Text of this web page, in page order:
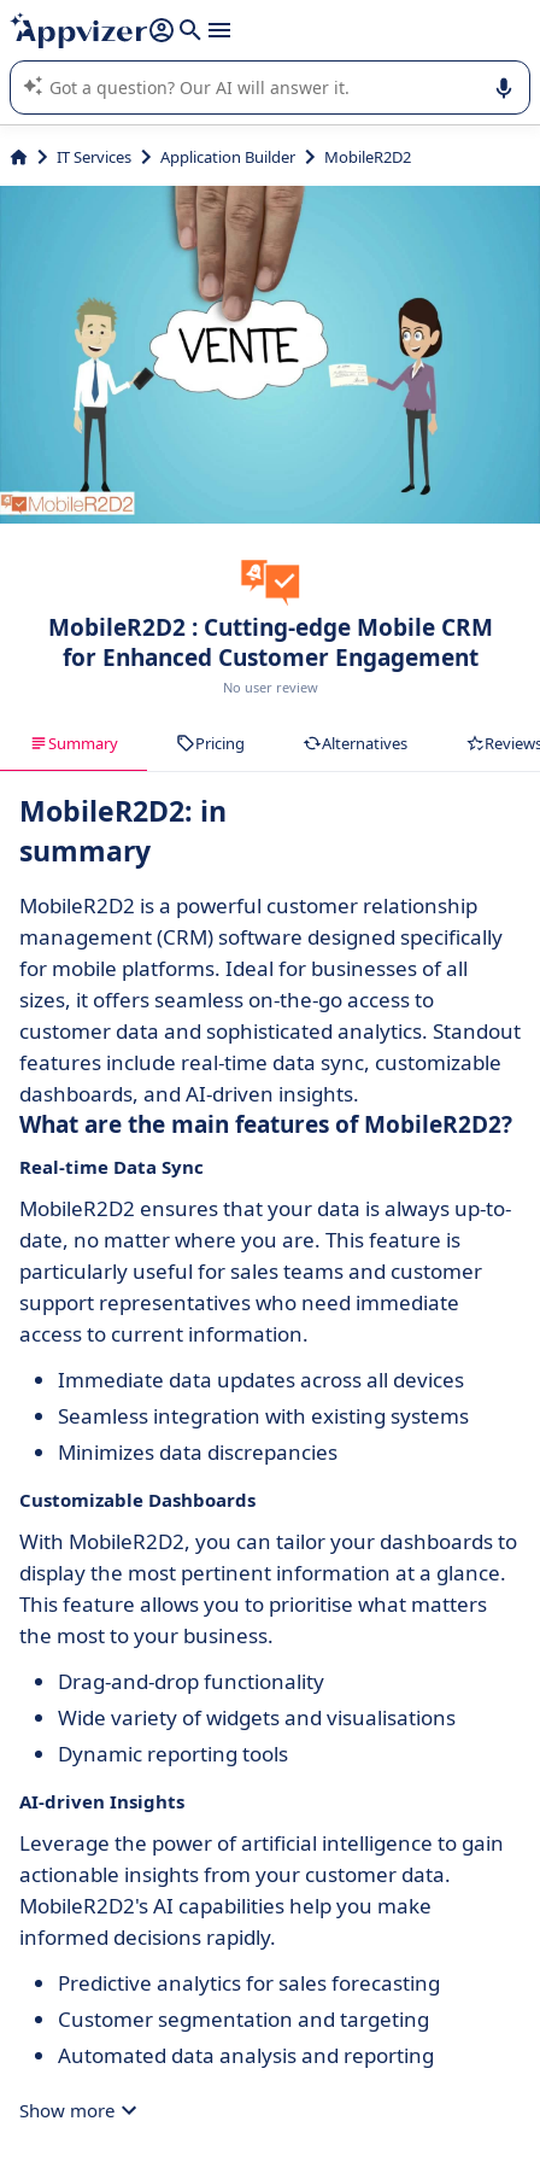
it (several lines with shift + enter
Appvizer's AI guides you in the use or selection of enterprise
SaaS software.
IT Services Application Builder MobileR2D2
MobileR2D2 : Cutting-edge Mobile CRM
for Enhanced Customer Engagement
No user review
Summary Pricing Alternatives
MobileR2D2: in
summary
MobileR2D2 is a powerful customer relationship
management (CRM) software designed specifically
for mobile platforms. Ideal for businesses of all
sizes, it offers seamless on-the-go access to
customer data and sophisticated analytics. Standout
features include real-time data sync, customizable
dashboards, and AI-driven insights.
What are the main features of MobileR2D2?
Real-time Data Sync
MobileR2D2 ensures that your data is always up-to-
date, no matter where you are. This feature is
particularly useful for sales teams and customer
support representatives who need immediate
access to current information.
Immediate data updates across all devices
Seamless integration with existing systems
Minimizes data discrepancies
Customizable Dashboards
With MobileR2D2, you can tailor your dashboards to
display the most pertinent information at a glance.
This feature allows you to prioritise what matters
the most to your business.
Drag-and-drop functionality
Wide variety of widgets and visualisations
Dynamic reporting tools
AI-driven Insights
Leverage the power of artificial intelligence to gain
actionable insights from your customer data.
MobileR2D2's AI capabilities help you make
informed decisions rapidly.
Predictive analytics for sales forecasting
Customer segmentation and targeting
Automated data analysis and reporting
Show more